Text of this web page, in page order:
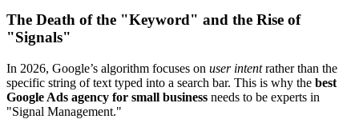
The Death of the "Keyword" and the Rise of
"Signals"
In 2026, Google’s algorithm focuses on user intentrather than the
specific string of text typed into a search bar. This is why the best
Google Ads agency for small business needs to be experts in
"Signal Management."